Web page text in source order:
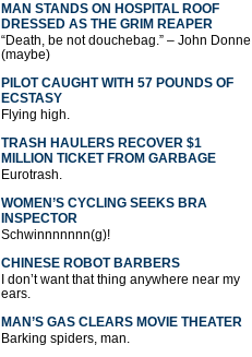
MAN STANDS ON HOSPITAL ROOF
DRESSED AS THE GRIM REAPER
“Death, be not douchebag.” – John Donne
(maybe)
PILOT CAUGHT WITH 57 POUNDS OF
ECSTASY
Flying high.
TRASH HAULERS RECOVER $1
MILLION TICKET FROM GARBAGE
Eurotrash.
WOMEN’S CYCLING SEEKS BRA
INSPECTOR
Schwinnnnnnn(g)!
CHINESE ROBOT BARBERS
I don’t want that thing anywhere near my
ears.
MAN’S GAS CLEARS MOVIE THEATER
Barking spiders, man.